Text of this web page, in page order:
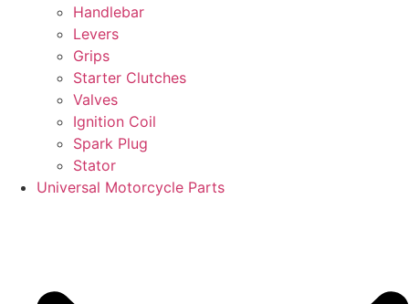
Handlebar
Levers
Grips
Starter Clutches
Valves
Ignition Coil
Spark Plug
Stator
Universal Motorcycle Parts